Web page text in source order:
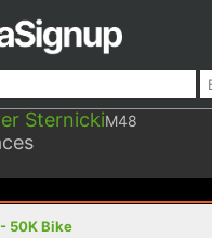
SternickiM48
50K Bike